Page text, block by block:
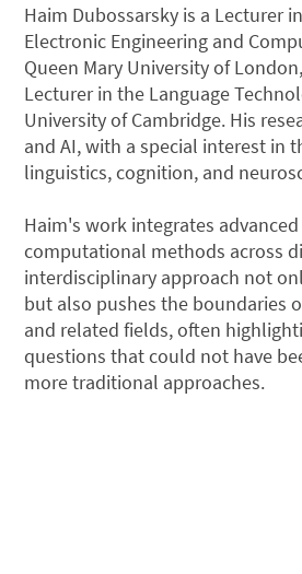
Haim Dubossarsky is a Lecturer
Electronic Engineering and
Queen Mary University of
Lecturer in the Language
University of Cambridge. His
and AI, with a special interest in
linguistics, cognition, and
Haim's work integrates
computational methods across
interdisciplinary approach not
but also pushes the boundaries
and related fields, often
questions that could not have
more traditional approaches.